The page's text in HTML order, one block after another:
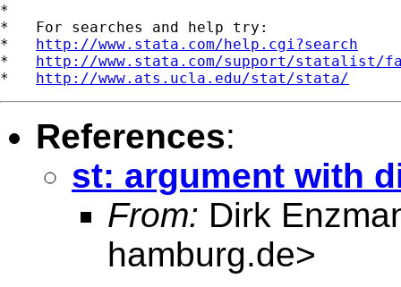
*
*   For searches and help try:
* http://www.stata.com/help.cgi?search
* http://www.stata.com/support/statalist/
* http://www.ats.ucla.edu/stat/stata/
References:
st: argument with
From: Dirk
hamburg.de>